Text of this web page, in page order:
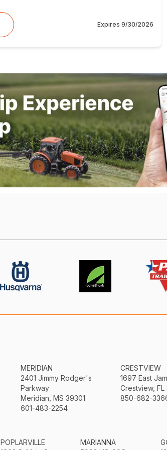
Expires9/30/2026
MERIDIAN
2401 Jimmy Rodger's
Parkway
Meridian, MS 39301
601-483-2254
CRESTVIEW
1697 East
Crestview, FL
850-682-
POPLARVILLE
MARIANNA